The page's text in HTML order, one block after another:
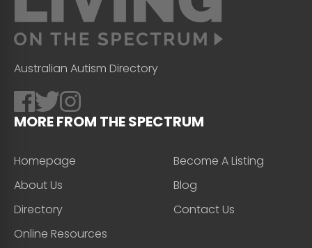
Australian Autism Directory
MORE FROM THE SPECTRUM
Homepage
About Us
Directory
Online Resources
Become A Listing
Blog
Contact Us